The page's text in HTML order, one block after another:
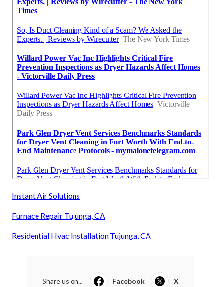
Instant Air Solutions
Furnace Repair Tujunga, CA
Residential Hvac Installation Tujunga, CA
Share us on... Facebook X